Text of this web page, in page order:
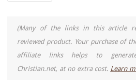
(Many of the links in this article
reviewed product. Your purchase of
affiliate links helps to
Christian.net, at no extra cost. Learn